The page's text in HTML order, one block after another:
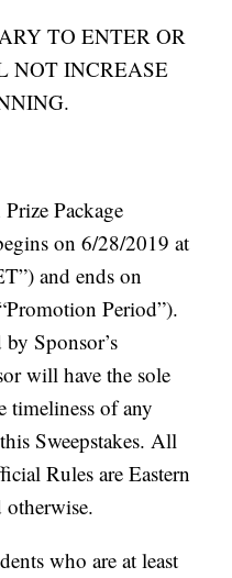
TO ENTER OR
NOT INCREASE
Package
on 6/28/2019 at
and ends on
Period”).
Sponsor’s
will have the sole
timeliness of any
Sweepstakes. All
Rules are Eastern
otherwise.
who are at least